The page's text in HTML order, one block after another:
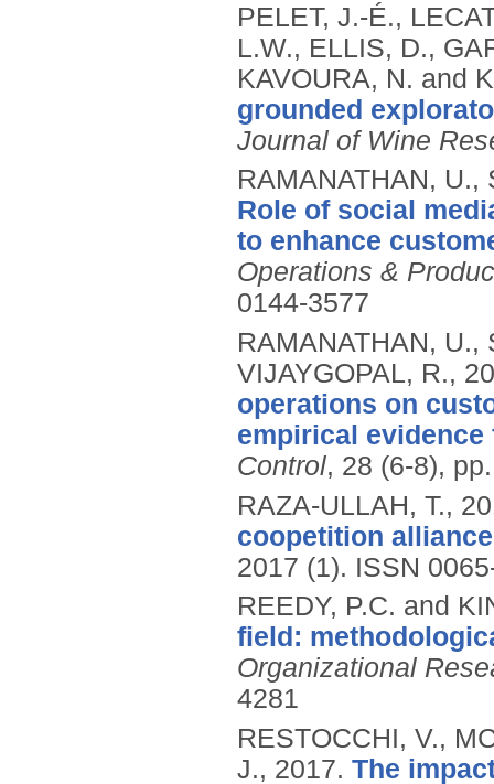
PELET, J.-É.,
L.W., ELLIS, D.,
KAVOURA, N. and
grounded
Journal of Wine
RAMANATHAN, U.,
Role of social
to enhance
Operations &
0144-3577
RAMANATHAN, U.,
VIJAYGOPAL, R.,
operations on
empirical
Control, 28 (6-8),
RAZA-ULLAH, T.,
coopetition
2017 (1). ISSN
REEDY, P.C. and
field:
Organizational
4281
RESTOCCHI, V.,
J., 2017. The